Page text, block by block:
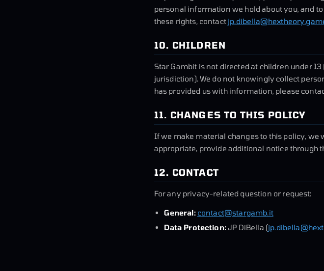
personal information we hold about you, and
these rights, contact
10. CHILDREN
Star Gambit is not directed at children under
jurisdiction). We do not knowingly collect
has provided us with information, please
11. CHANGES TO THIS POLICY
If we make material changes to this policy, we
appropriate, provide additional notice through
12. CONTACT
For any privacy-related question or request:
General: contact@stargamb.it
Data Protection:JP DiBella (